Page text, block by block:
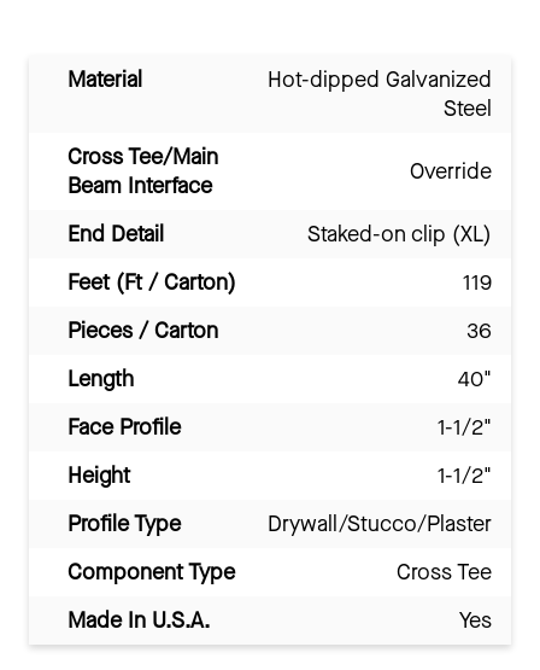
Material
Hot-dipped Galvanized
Steel
Cross Tee/Main
Beam Interface
Override
End Detail
Staked-on clip (XL)
Feet (Ft / Carton)
119
Pieces / Carton
36
Length
40"
Face Profile
1-1/2"
Height
1-1/2"
Profile Type
Drywall/Stucco/Plaster
Component Type
Cross Tee
Made In U.S.A.
Yes